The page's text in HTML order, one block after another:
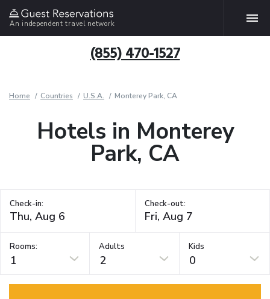
An independent travel network
(855) 470-1527
Home Countries U.S.A. Monterey Park, CA
Hotels in Monterey
Park, CA
Check-in: Check-out:
Rooms:
1
Adults
2
Kids
0